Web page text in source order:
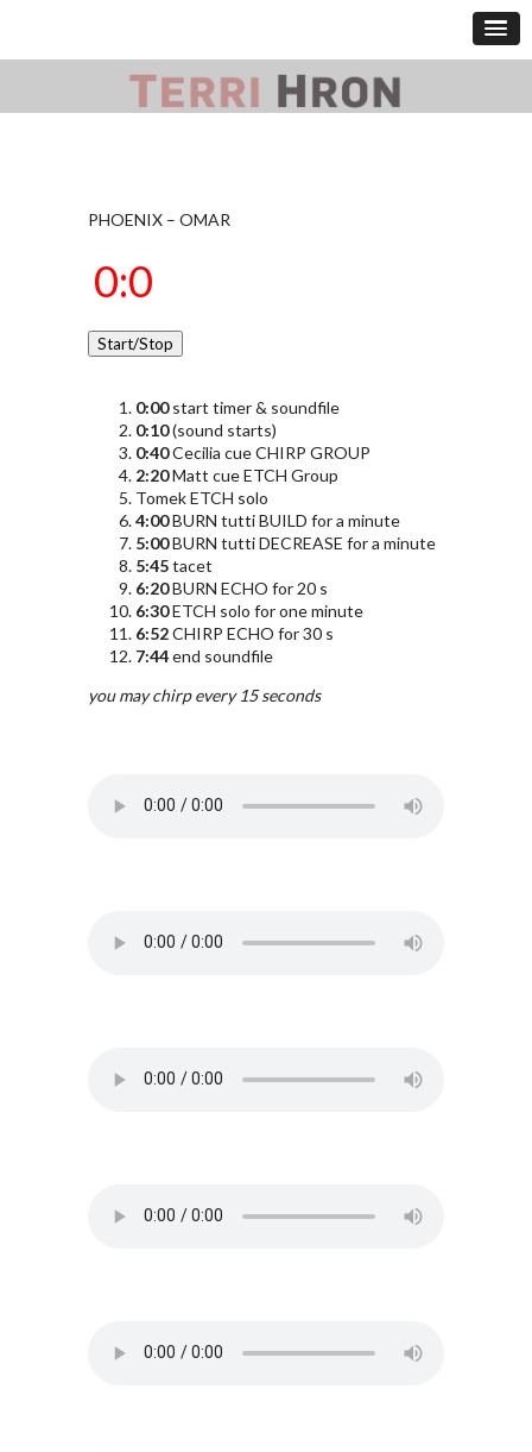
PHOENIX – OMAR
0:00start timer & soundfile
0:10(sound starts)
0:40Cecilia cue CHIRP GROUP
2:20Matt cue ETCH Group
Tomek ETCH solo
4:00BURN tutti BUILD for a minute
5:00BURN tutti DECREASE for a minute
5:45tacet
6:20BURN ECHO for 20 s
6:30ETCH solo for one minute
6:52CHIRP ECHO for 30 s
7:44end soundfile
you may chirp every 15 seconds